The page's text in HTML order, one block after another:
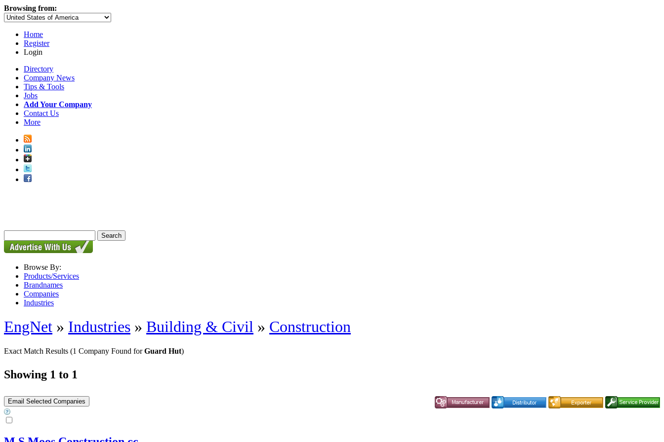
Browsing from:
Home
Register
Login
Directory
Company News
Tips & Tools
Jobs
Add Your Company
Contact Us
More
Browse By:
Products/Services
Brandnames
Companies
Industries
EngNet » Industries » Building & Civil » Construction
Exact Match Results (1 Company Found forGuard Hut)
Showing 1 to 1